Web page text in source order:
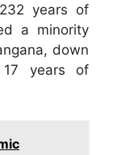
years of
a minority
down
years of